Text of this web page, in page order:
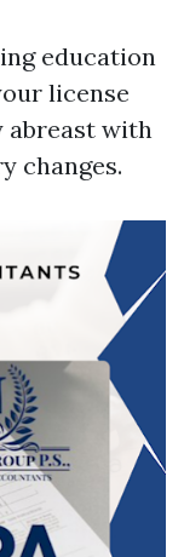
education
license
abreast with
changes.